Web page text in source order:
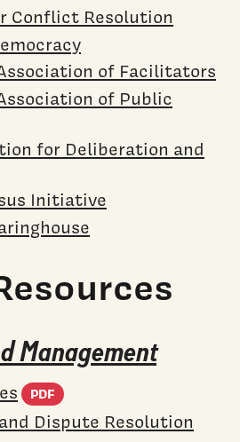
Conflict Resolution
of Facilitators
of Public
for Deliberation and
Initiative
Management
PDF (PDF document)
Dispute Resolution